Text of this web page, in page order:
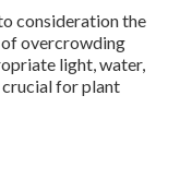
consideration the
overcrowding
light, water,
for plant